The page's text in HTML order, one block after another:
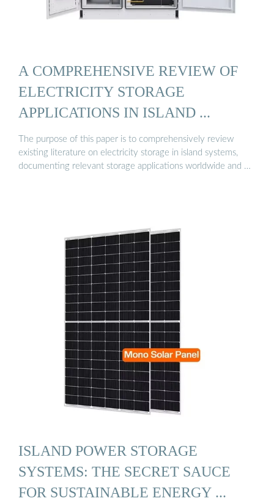
A COMPREHENSIVE REVIEW OF
ELECTRICITY STORAGE
APPLICATIONS IN ISLAND ...
The purpose of this paper is to comprehensively review
existing literature on electricity storage in island systems,
documenting relevant storage applications worldwide and …
ISLAND POWER STORAGE
SYSTEMS: THE SECRET SAUCE
FOR SUSTAINABLE ENERGY ...